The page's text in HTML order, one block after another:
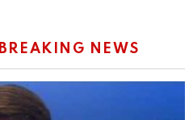
BREAKING NEWS